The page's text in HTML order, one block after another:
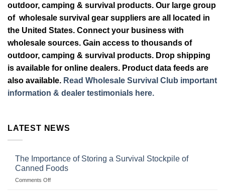
outdoor, camping & survival products. Our large group
of wholesale survival gear suppliers are all located in
the United States. Connect your business with
wholesale sources. Gain access to thousands of
outdoor, camping & survival products. Drop shipping
is available for online dealers. Product data feeds are
also available. Read Wholesale Survival Club important
information & dealer testimonials here.
LATEST NEWS
The Importance of Storing a Survival Stockpile of
Canned Foods
Comments Offon